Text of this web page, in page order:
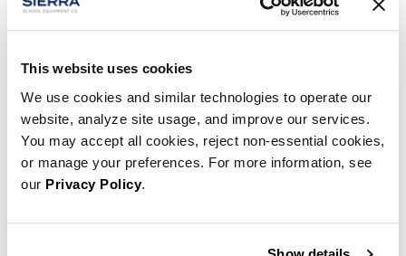
This website uses cookies
We use cookies and similar technologies to operate our
website, analyze site usage, and improve our services.
You may accept all cookies, reject non-essential cookies,
or manage your preferences. For more information, see
our Privacy Policy.